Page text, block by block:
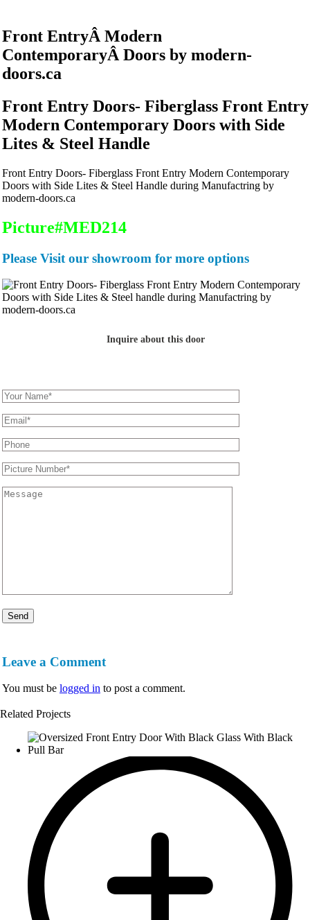
Front EntryÂ Modern
ContemporaryÂ Doors by modern-
doors.ca
Front Entry Doors- Fiberglass Front Entry
Modern Contemporary Doors with Side
Lites & Steel Handle
Front Entry Doors- Fiberglass Front Entry Modern Contemporary
Doors with Side Lites & Steel Handle during Manufactring by
modern-doors.ca
Picture#MED214
Please Visit our showroom for more options
Inquire about this door
Leave a Comment
You must be logged in to post a comment.
Related Projects